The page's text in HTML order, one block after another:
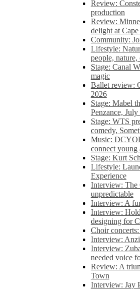
Review:
production
Review:
delight at
Community:
Lifestyle:
people,
Stage: Canal
magic
Ballet review:
2026
Stage: Mabel
Penzance,
Stage: WTS
comedy,
Music:
connect young
Stage: Kurt
Lifestyle:
Experience
Interview: The
unpredictable
Interview: A
Interview:
designing for
Choir
Interview:
Interview:
needed voice
Review: A
Town
Interview: Jay